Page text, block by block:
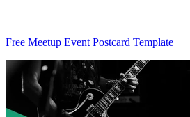
Free Meetup Event Postcard Template